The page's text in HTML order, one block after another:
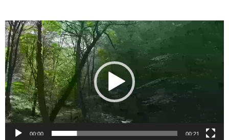
Video
Player
00:00 00:21